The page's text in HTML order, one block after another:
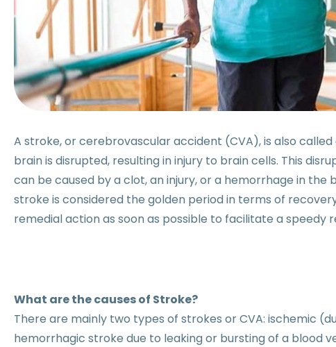
A stroke, or cerebrovascular accident (CVA), is also
brain is disrupted, resulting in injury to brain cells. This
can be caused by a clot, an injury, or a hemorrhage in
stroke is considered the golden period in terms of
remedial action as soon as possible to facilitate a speedy
What are the causes of Stroke?
There are mainly two types of strokes or CVA: ischemic
hemorrhagic stroke due to leaking or bursting of a blood